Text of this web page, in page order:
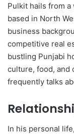
Pulkit hails from
based in North
business
competitive real
bustling Punjabi
culture, food, and
frequently talks
In his personal